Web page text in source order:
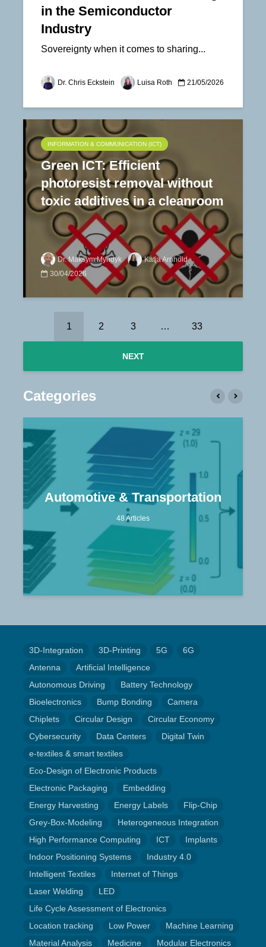
in the Semiconductor
Industry
Sovereignty when it comes to sharing...
Dr. Chris Eckstein Luisa Roth 21/05/2026
INFORMATION & COMMUNICATION (ICT)
Green ICT: Efficient
photoresist removal without
toxic additives in a cleanroom
Dr. Maksym Myndyk
Katja Arnhold
30/04/2026
1 2 3 … 33
NEXT
Categories
Automotive & Transportation
48 Articles
3D-Integration 3D-Printing 5G
6G
Antenna
Artificial Intelligence
Autonomous Driving
Battery Technology
Bioelectronics
Bump Bonding
Camera
Chiplets
Circular Design
Circular Economy
Cybersecurity
Data Centers
Digital Twin
e-textiles & smart textiles
Eco-Design of Electronic Products
Electronic Packaging
Embedding
Energy Harvesting
Energy Labels
Flip-Chip
Grey-Box-Modeling
Heterogeneous Integration
High Performance Computing
ICT
Implants
Indoor Positioning Systems
Industry 4.0
Intelligent Textiles
Internet of Things
Laser Welding
LED
Life Cycle Assessment of Electronics
Location tracking
Low Power
Machine Learning
Material Analysis
Medicine
Modular Electronics